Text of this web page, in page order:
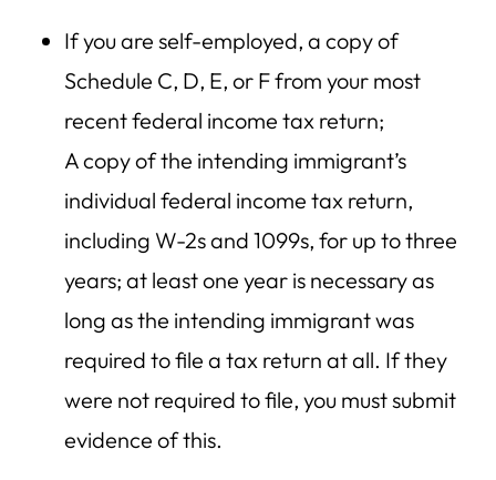
If you are self-employed, a copy of
Schedule C, D, E, or F from your most
recent federal income tax return;
A copy of the intending immigrant’s
individual federal income tax return,
including W-2s and 1099s, for up to three
years; at least one year is necessary as
long as the intending immigrant was
required to file a tax return at all. If they
were not required to file, you must submit
evidence of this.